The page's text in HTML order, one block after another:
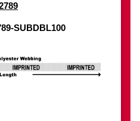
SUBDBL100